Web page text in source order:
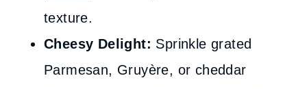
texture.
Cheesy Delight: Sprinkle grated
Parmesan, Gruyère, or cheddar